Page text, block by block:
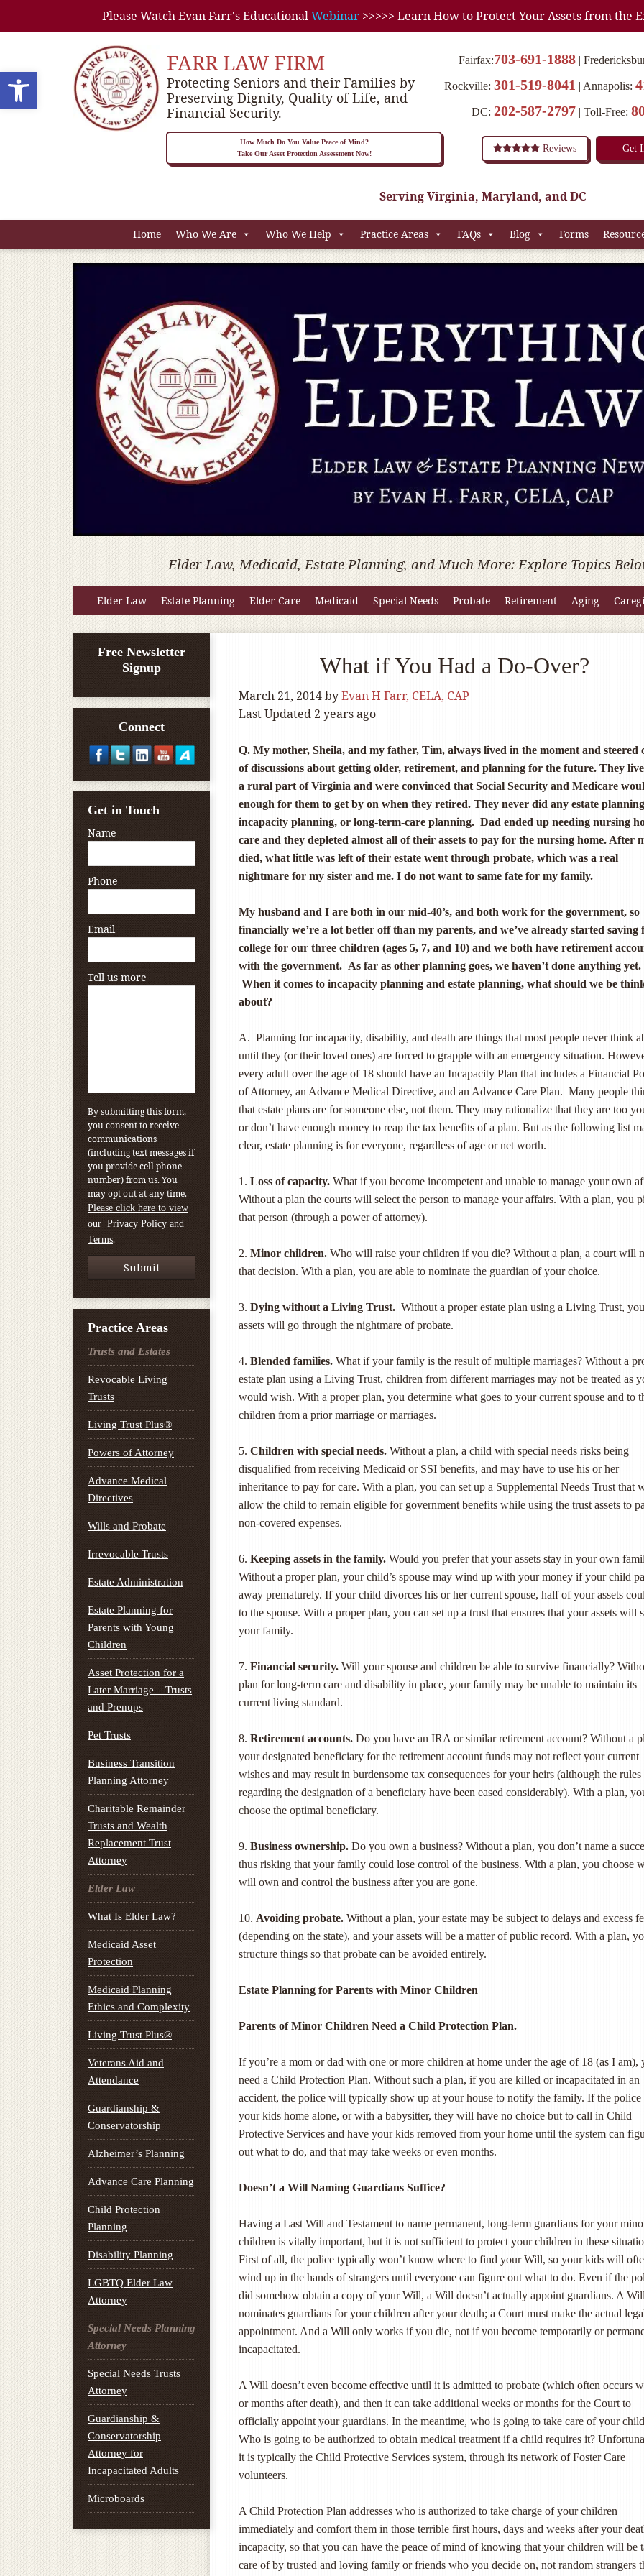
Open toolbar
Please Watch Evan Farr's EducationalWebinar >>>>> Learn How to Protect Your Assets from the
FARR LAW FIRM
Protecting Seniors and their Families by
Preserving Dignity, Quality of Life, and
Financial Security.
Fairfax:703-691-1888
Rockville: 301-519-8041 Annapolis:
DC: 202-587-2797 Toll-Free:
Reviews Get
How Much Do You Value Peace of Mind?
Take Our Asset Protection Assessment Now!
Serving Virginia, Maryland, and DC
Home Who We Are Who We Help Practice Areas FAQs Blog Forms
Elder Law, Medicaid, Estate Planning, and Much More: Explore Topics
Elder Law Estate Planning Elder Care Medicaid Special Needs Probate Retirement Aging
What if You Had a Do-Over?
March 21, 2014byEvan H Farr, CELA, CAP
Last Updated 2 years ago
Q. My mother, Sheila, and my father, Tim, always lived in the moment and steered
of discussions about getting older, retirement, and planning for the future. They
a rural part of Virginia and were convinced that Social Security and Medicare
enough for them to get by on when they retired. They never did any estate
incapacity planning, or long-term-care planning. Dad ended up needing nursing
care and they depleted almost all of their assets to pay for the nursing home. After
died, what little was left of their estate went through probate, which was a real
nightmare for my sister and me. I do not want to same fate for my family.
My husband and I are both in our mid-40’s, and both work for the government, so
financially we’re a lot better off than my parents, and we’ve already started saving
college for our three children (ages 5, 7, and 10) and we both have retirement
with the government. As far as other planning goes, we haven’t done anything yet.
When it comes to incapacity planning and estate planning, what should we be
about?
A. Planning for incapacity, disability, and death are things that most people never think
until they (or their loved ones) are forced to grapple with an emergency situation.
every adult over the age of 18 should have an Incapacity Plan that includes a Financial
of Attorney, an Advance Medical Directive, and an Advance Care Plan. Many people
that estate plans are for someone else, not them. They may rationalize that they are too
or don’t have enough money to reap the tax benefits of a plan. But as the following list
clear, estate planning is for everyone, regardless of age or net worth.
1. Loss of capacity. What if you become incompetent and unable to manage your own
Without a plan the courts will select the person to manage your affairs. With a plan, you
that person (through a power of attorney).
2. Minor children. Who will raise your children if you die? Without a plan, a court will
that decision. With a plan, you are able to nominate the guardian of your choice.
3. Dying without a Living Trust. Without a proper estate plan using a Living Trust,
assets will go through the nightmare of probate.
4. Blended families. What if your family is the result of multiple marriages? Without a
estate plan using a Living Trust, children from different marriages may not be treated as
would wish. With a proper plan, you determine what goes to your current spouse and to
children from a prior marriage or marriages.
5. Children with special needs. Without a plan, a child with special needs risks being
disqualified from receiving Medicaid or SSI benefits, and may have to use his or her
inheritance to pay for care. With a plan, you can set up a Supplemental Needs Trust that
allow the child to remain eligible for government benefits while using the trust assets to
non-covered expenses.
6. Keeping assets in the family. Would you prefer that your assets stay in your own
Without a proper plan, your child’s spouse may wind up with your money if your child
away prematurely. If your child divorces his or her current spouse, half of your assets
to the spouse. With a proper plan, you can set up a trust that ensures that your assets will
your family.
7. Financial security. Will your spouse and children be able to survive financially?
plan for long-term care and disability in place, your family may be unable to maintain its
current living standard.
8. Retirement accounts. Do you have an IRA or similar retirement account? Without a
your designated beneficiary for the retirement account funds may not reflect your current
wishes and may result in burdensome tax consequences for your heirs (although the rules
regarding the designation of a beneficiary have been eased considerably). With a plan,
choose the optimal beneficiary.
9. Business ownership. Do you own a business? Without a plan, you don’t name a
thus risking that your family could lose control of the business. With a plan, you choose
will own and control the business after you are gone.
10. Avoiding probate. Without a plan, your estate may be subject to delays and excess
(depending on the state), and your assets will be a matter of public record. With a plan,
structure things so that probate can be avoided entirely.
Estate Planning for Parents with Minor Children
Parents of Minor Children Need a Child Protection Plan.
If you’re a mom or dad with one or more children at home under the age of 18 (as I am),
need a Child Protection Plan. Without such a plan, if you are killed or incapacitated in an
accident, the police will typically show up at your house to notify the family. If the police
your kids home alone, or with a babysitter, they will have no choice but to call in Child
Protective Services and have your kids removed from your home until the system can
out what to do, and that may take weeks or even months.
Doesn’t a Will Naming Guardians Suffice?
Having a Last Will and Testament to name permanent, long-term guardians for your
children is vitally important, but it is not sufficient to protect your children in these
First of all, the police typically won’t know where to find your Will, so your kids will
wind up in the hands of strangers until everyone can figure out what to do. Even if the
did somehow obtain a copy of your Will, a Will doesn’t actually appoint guardians. A
nominates guardians for your children after your death; a Court must make the actual
appointment. And a Will only works if you die, not if you become temporarily or
incapacitated.
A Will doesn’t even become effective until it is admitted to probate (which often occurs
or months after death), and then it can take additional weeks or months for the Court to
officially appoint your guardians. In the meantime, who is going to take care of your
Who is going to be authorized to obtain medical treatment if a child requires it?
it is typically the Child Protective Services system, through its network of Foster Care
volunteers.
A Child Protection Plan addresses who is authorized to take charge of your children
immediately and comfort them in those terrible first hours, days and weeks after your
incapacity, so that you can have the peace of mind of knowing that your children will be
care of by trusted and loving family or friends who you decide on, not random strangers
Free Newsletter
Signup
Connect
Get in Touch
Name
Phone
Email
Tell us more
By submitting this form,
you consent to receive
communications
(including text messages if
you provide cell phone
number) from us. You
may opt out at any time.
Please click here to view
our Privacy Policy and
Terms.
Practice Areas
Trusts and Estates
Revocable Living
Trusts
Living Trust Plus®
Powers of Attorney
Advance Medical
Directives
Wills and Probate
Irrevocable Trusts
Estate Administration
Estate Planning for
Parents with Young
Children
Asset Protection for a
Later Marriage – Trusts
and Prenups
Pet Trusts
Business Transition
Planning Attorney
Charitable Remainder
Trusts and Wealth
Replacement Trust
Attorney
Elder Law
What Is Elder Law?
Medicaid Asset
Protection
Medicaid Planning
Ethics and Complexity
Living Trust Plus®
Veterans Aid and
Attendance
Guardianship &
Conservatorship
Alzheimer’s Planning
Advance Care Planning
Child Protection
Planning
Disability Planning
LGBTQ Elder Law
Attorney
Special Needs Planning
Attorney
Special Needs Trusts
Attorney
Guardianship &
Conservatorship
Attorney for
Incapacitated Adults
Microboards